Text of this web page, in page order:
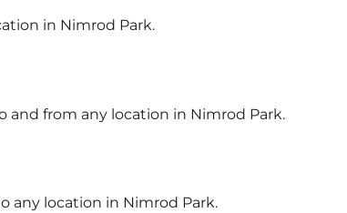
in Nimrod Park.
and from any location in Nimrod Park.
any location in Nimrod Park.